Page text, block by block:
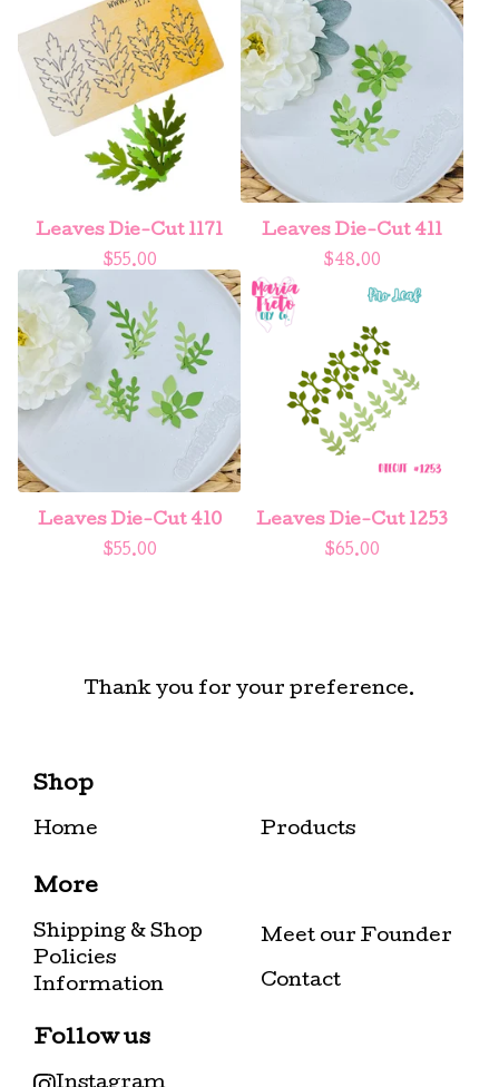
Leaves Die-Cut 1171
$55.00
Leaves Die-Cut 411
$48.00
Leaves Die-Cut 410
$55.00
Leaves Die-Cut 1253
$65.00
Thank you for your preference.
Shop
Home Products
More
Shipping & Shop
Policies
Information
Meet our Founder
Contact
Follow us